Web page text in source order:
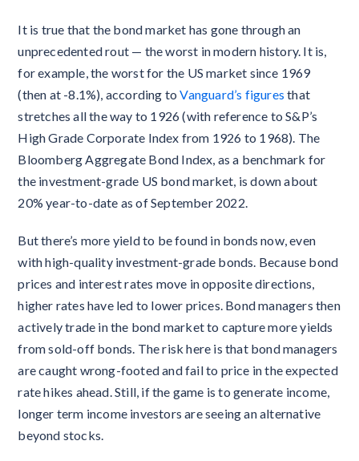
It is true that the bond market has gone through an
unprecedented rout — the worst in modern history. It is,
for example, the worst for the US market since 1969
(then at -8.1%), according toVanguard’s figures that
stretches all the way to 1926 (with reference to S&P’s
High Grade Corporate Index from 1926 to 1968). The
Bloomberg Aggregate Bond Index, as a benchmark for
the investment-grade US bond market, is down about
20% year-to-date as of September 2022.
But there’s more yield to be found in bonds now, even
with high-quality investment-grade bonds. Because bond
prices and interest rates move in opposite directions,
higher rates have led to lower prices. Bond managers then
actively trade in the bond market to capture more yields
from sold-off bonds. The risk here is that bond managers
are caught wrong-footed and fail to price in the expected
rate hikes ahead. Still, if the game is to generate income,
longer term income investors are seeing an alternative
beyond stocks.